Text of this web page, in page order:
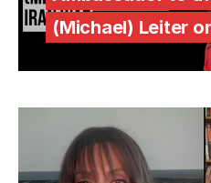
(Michael) Leiter